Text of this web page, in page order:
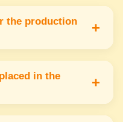
the production
+
be located in the
to ensure
in the
+
or east to attract